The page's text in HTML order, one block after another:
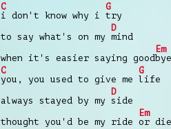
C
i don't know why i
G
try
to say what's on my
D
mind
when it's easier saying good
Em
bye
C
you, you used to give me
G
life
always stayed by my
D
side
thought you'd be my ride
Em
or die